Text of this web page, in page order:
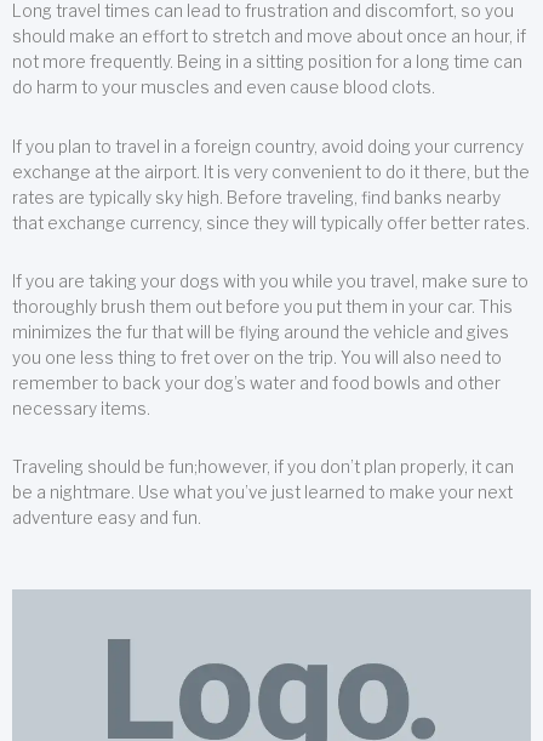
Long travel times can lead to frustration and discomfort, so you
should make an effort to stretch and move about once an hour, if
not more frequently. Being in a sitting position for a long time can
do harm to your muscles and even cause blood clots.
If you plan to travel in a foreign country, avoid doing your currency
exchange at the airport. It is very convenient to do it there, but the
rates are typically sky high. Before traveling, find banks nearby
that exchange currency, since they will typically offer better rates.
If you are taking your dogs with you while you travel, make sure to
thoroughly brush them out before you put them in your car. This
minimizes the fur that will be flying around the vehicle and gives
you one less thing to fret over on the trip. You will also need to
remember to back your dog’s water and food bowls and other
necessary items.
Traveling should be fun;however, if you don’t plan properly, it can
be a nightmare. Use what you’ve just learned to make your next
adventure easy and fun.